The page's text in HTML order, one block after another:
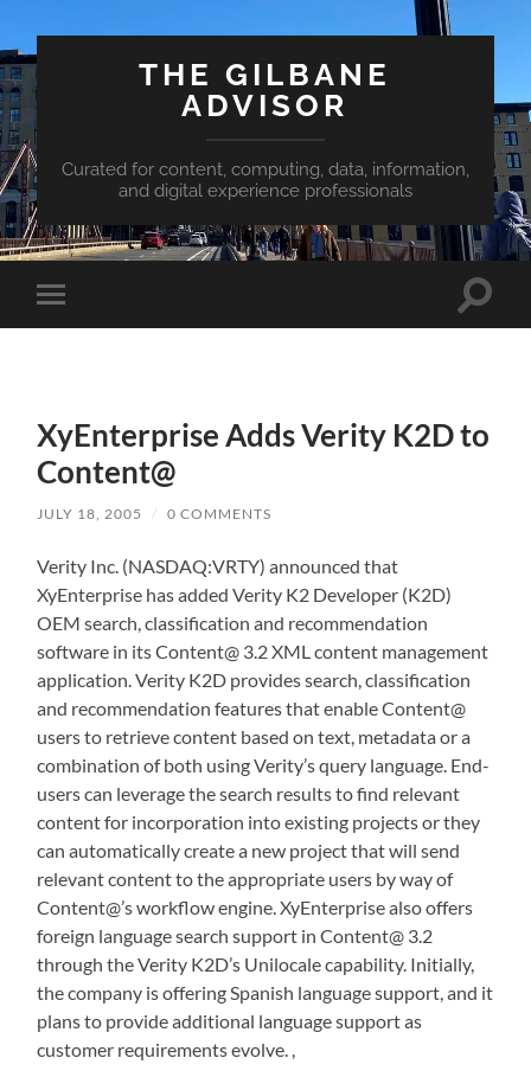
THE GILBANE
ADVISOR
Curated for content, computing, data, information,
and digital experience professionals
Toggle
mobile
Toggle
XyEnterprise Adds Verity K2D to
Content@
JULY 18, 2005 / 0 COMMENTS
Verity Inc. (NASDAQ:VRTY) announced that
XyEnterprise has added Verity K2 Developer (K2D)
OEM search, classification and recommendation
software in its Content@ 3.2 XML content management
application. Verity K2D provides search, classification
and recommendation features that enable Content@
users to retrieve content based on text, metadata or a
combination of both using Verity’s query language. End-
users can leverage the search results to find relevant
content for incorporation into existing projects or they
can automatically create a new project that will send
relevant content to the appropriate users by way of
Content@’s workflow engine. XyEnterprise also offers
foreign language search support in Content@ 3.2
through the Verity K2D’s Unilocale capability. Initially,
the company is offering Spanish language support, and it
plans to provide additional language support as
customer requirements evolve. ,